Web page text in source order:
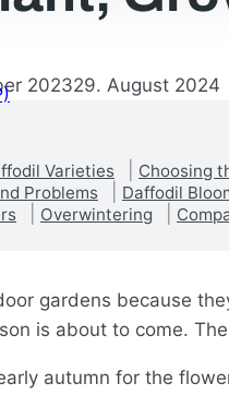
202329. August 2024
Varieties Choosing
Problems
Daffodil
Overwintering
gardens because
is about to come.
autumn for the